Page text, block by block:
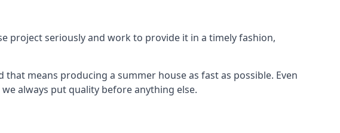
project seriously and work to provide it in a timely fashion,
means producing a summer house as fast as possible. Even
always put quality before anything else.